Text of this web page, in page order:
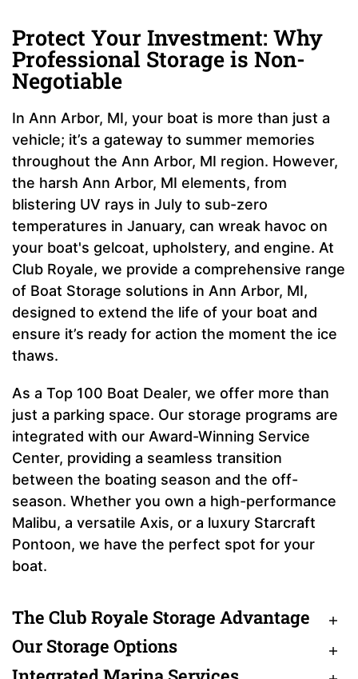
Protect Your Investment: Why
Professional Storage is Non-
Negotiable
In Ann Arbor, MI, your boat is more than just a
vehicle; it’s a gateway to summer memories
throughout the Ann Arbor, MI region. However,
the harsh Ann Arbor, MI elements, from
blistering UV rays in July to sub-zero
temperatures in January, can wreak havoc on
your boat's gelcoat, upholstery, and engine. At
Club Royale, we provide a comprehensive range
of Boat Storage solutions in Ann Arbor, MI,
designed to extend the life of your boat and
ensure it’s ready for action the moment the ice
thaws.
As a Top 100 Boat Dealer, we offer more than
just a parking space. Our storage programs are
integrated with our Award-Winning Service
Center, providing a seamless transition
between the boating season and the off-
season. Whether you own a high-performance
Malibu, a versatile Axis, or a luxury Starcraft
Pontoon, we have the perfect spot for your
boat.
The Club Royale Storage Advantage
Our Storage Options